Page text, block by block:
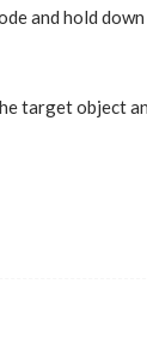
and hold
target object